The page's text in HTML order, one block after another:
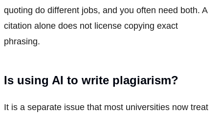
quoting do different jobs, and you often need both. A
citation alone does not license copying exact
phrasing.
Is using AI to write plagiarism?
It is a separate issue that most universities now treat